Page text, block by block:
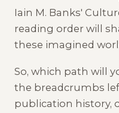
Iain M. Banks'
reading order will
these imagined
So, which path will
the breadcrumbs
publication history,